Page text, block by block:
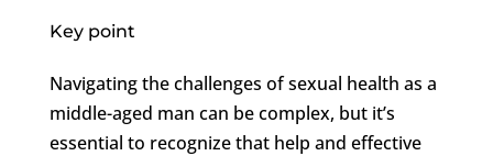
Key point
Navigating the challenges of sexual health as a
middle-aged man can be complex, but it’s
essential to recognize that help and effective